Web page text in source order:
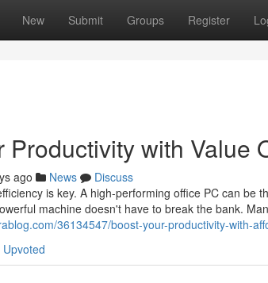
New Submit Groups Register
Productivity with Value
ago News
Discuss
is key. A high-performing office PC can be
machine doesn't have to break the bank.
36134547/boost-your-productivity-with-